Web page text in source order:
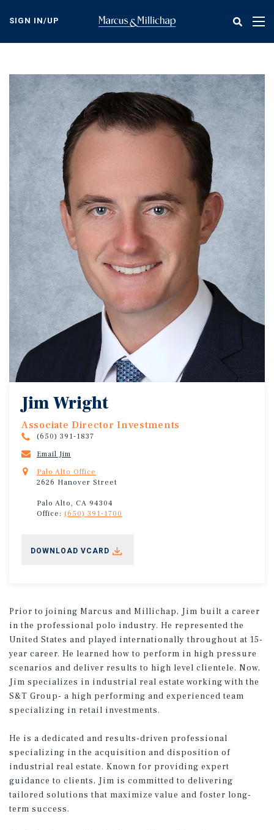
content
SIGN IN/UP
Jim Wright
Associate Director Investments
(650) 391-1837
Email Jim
Palo Alto Office
2626 Hanover Street
Palo Alto, CA 94304
Office: (650) 391-1700
DOWNLOAD VCARD
Prior to joining Marcus and Millichap, Jim built a career
in the professional polo industry. He represented the
United States and played internationally throughout at 15-
year career. He learned how to perform in high pressure
scenarios and deliver results to high level clientele. Now,
Jim specializes in industrial real estate working with the
S&T Group- a high performing and experienced team
specializing in retail investments.
He is a dedicated and results-driven professional
specializing in the acquisition and disposition of
industrial real estate. Known for providing expert
guidance to clients, Jim is committed to delivering
tailored solutions that maximize value and foster long-
term success.